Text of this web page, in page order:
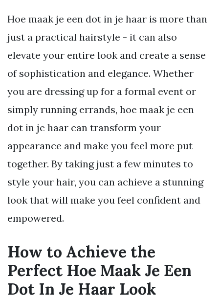
Hoe maak je een dot in je haar is more than
just a practical hairstyle - it can also
elevate your entire look and create a sense
of sophistication and elegance. Whether
you are dressing up for a formal event or
simply running errands, hoe maak je een
dot in je haar can transform your
appearance and make you feel more put
together. By taking just a few minutes to
style your hair, you can achieve a stunning
look that will make you feel confident and
empowered.
How to Achieve the
Perfect Hoe Maak Je Een
Dot In Je Haar Look